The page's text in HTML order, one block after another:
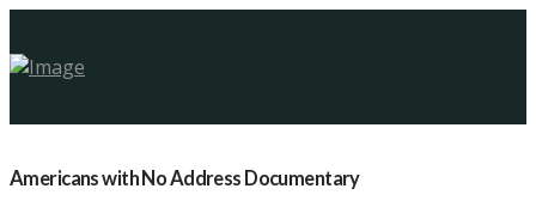
Americans with No Address Documentary